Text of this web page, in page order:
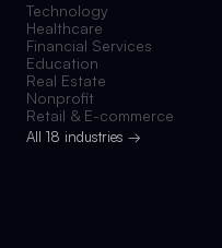
Technology
Healthcare
Financial Services
Education
Real Estate
Nonprofit
Retail & E-commerce
All 18 industries →